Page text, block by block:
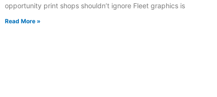
opportunity print shops shouldn’t ignore Fleet graphics is
Read More »